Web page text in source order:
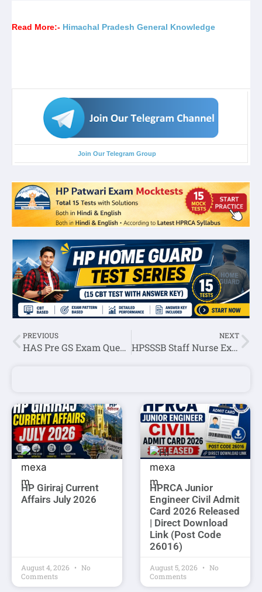
Read More:- Himachal Pradesh General Knowledge
Join Our Telegram Group
PREVIOUS
HAS Pre GS Exam Question Paper Held On 13 September 2020
NEXT
HPSSSB Staff Nurse Exam Online Quiz-4
HP Giriraj Current
Affairs July 2026
August 4, 2026
No
Comments
HPRCA Junior
Engineer Civil Admit
Card 2026 Released
| Direct Download
Link (Post Code
26016)
August 5, 2026
No
Comments